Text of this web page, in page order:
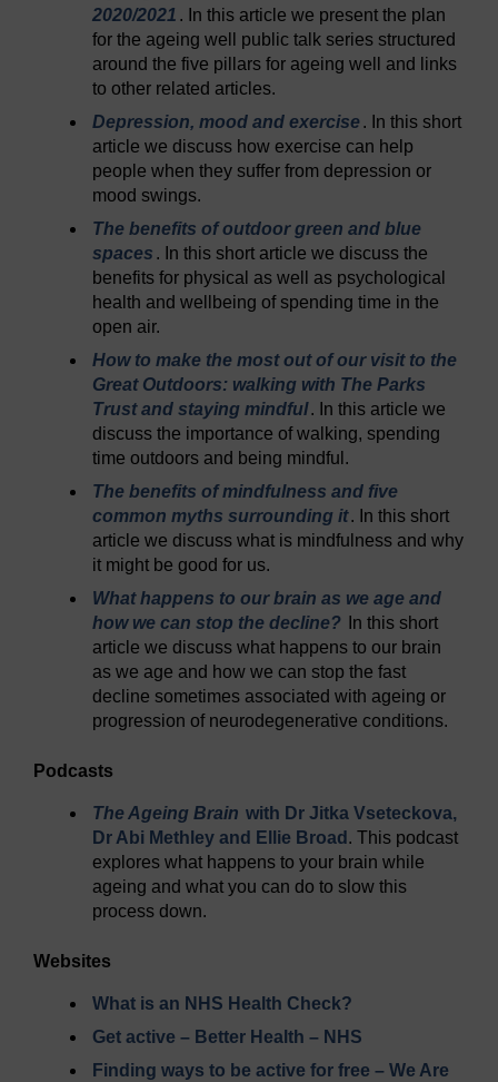
2020/2021 . In this article we present the plan
for the ageing well public talk series structured
around the five pillars for ageing well and links
to other related articles.
Depression, mood and exercise. In this short
article we discuss how exercise can help
people when they suffer from depression or
mood swings.
The benefits of outdoor green and blue
spaces . In this short article we discuss the
benefits for physical as well as psychological
health and wellbeing of spending time in the
open air.
How to make the most out of our visit to the
Great Outdoors: walking with The Parks
Trust and staying mindful. In this article we
discuss the importance of walking, spending
time outdoors and being mindful.
The benefits of mindfulness and five
common myths surrounding it. In this short
article we discuss what is mindfulness and why
it might be good for us.
What happens to our brain as we age and
how we can stop the decline?
In this short
article we discuss what happens to our brain
as we age and how we can stop the fast
decline sometimes associated with ageing or
progression of neurodegenerative conditions.
Podcasts
The Ageing Brain with Dr Jitka Vseteckova,
Dr Abi Methley and Ellie Broad . This podcast
explores what happens to your brain while
ageing and what you can do to slow this
process down.
Websites
What is an NHS Health Check?
Get active – Better Health – NHS
Finding ways to be active for free – We Are